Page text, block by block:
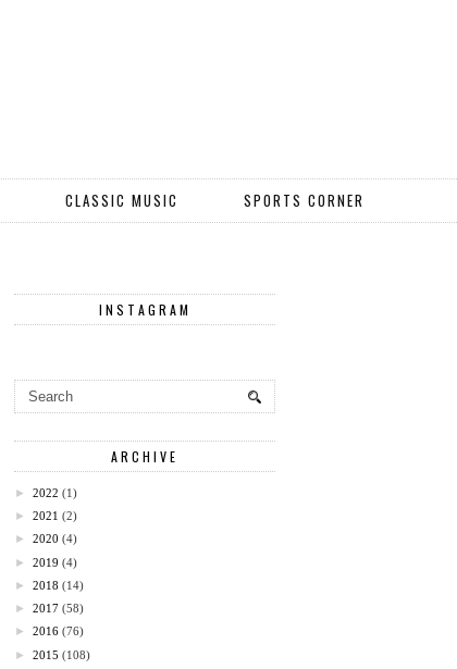
CLASSIC MUSIC SPORTS CORNER
INSTAGRAM
ARCHIVE
► 2022 (1)
► 2021 (2)
► 2020 (4)
► 2019 (4)
► 2018 (14)
► 2017 (58)
► 2016 (76)
► 2015 (108)